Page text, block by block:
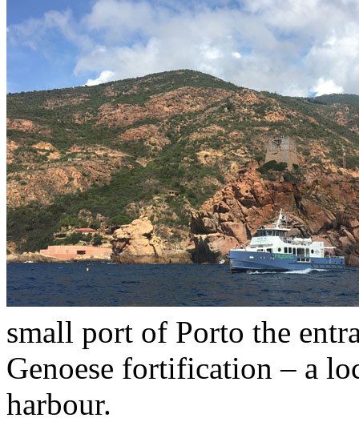
small port of Porto the
Genoese fortification – a
harbour.